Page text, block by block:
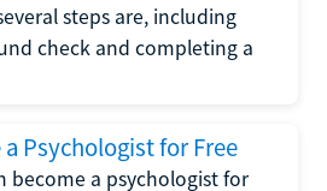
steps are, including
check and completing a
Psychologist for Free
become a psychologist for